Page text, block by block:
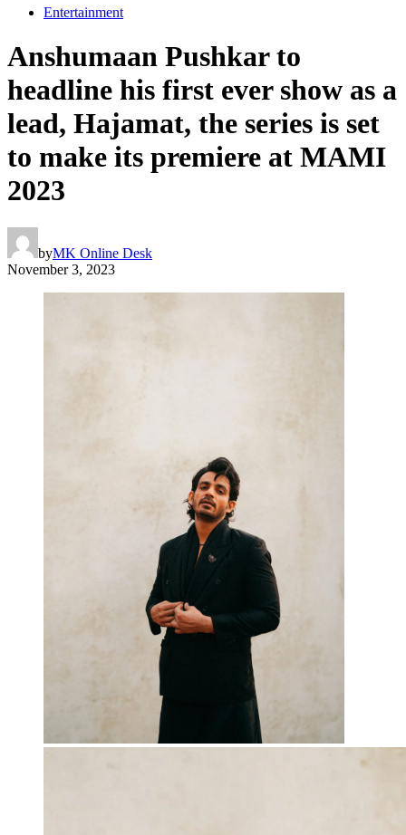
Entertainment
Anshumaan Pushkar to
headline his first ever show as a
lead, Hajamat, the series is set
to make its premiere at MAMI
2023
byMK Online Desk
November 3, 2023